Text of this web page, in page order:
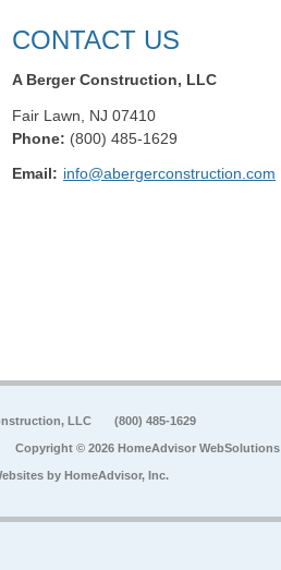
CONTACT US
A Berger Construction, LLC
Fair Lawn NJ 07410
Phone: (800) 485-1629
Email: info@abergerconstruction.com
LLC (800) 485-1629
Copyright © 2026 HomeAdvisor WebSolutions
by HomeAdvisor, Inc.